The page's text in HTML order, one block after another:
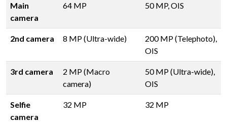
Main
camera
64 MP 50 MP, OIS
2nd camera 8 MP (Ultra-wide)
200 MP (Telephoto),
OIS
3rd camera
2 MP (Macro
camera)
50 MP (Ultra-wide),
OIS
Selfie
camera
32 MP 32 MP